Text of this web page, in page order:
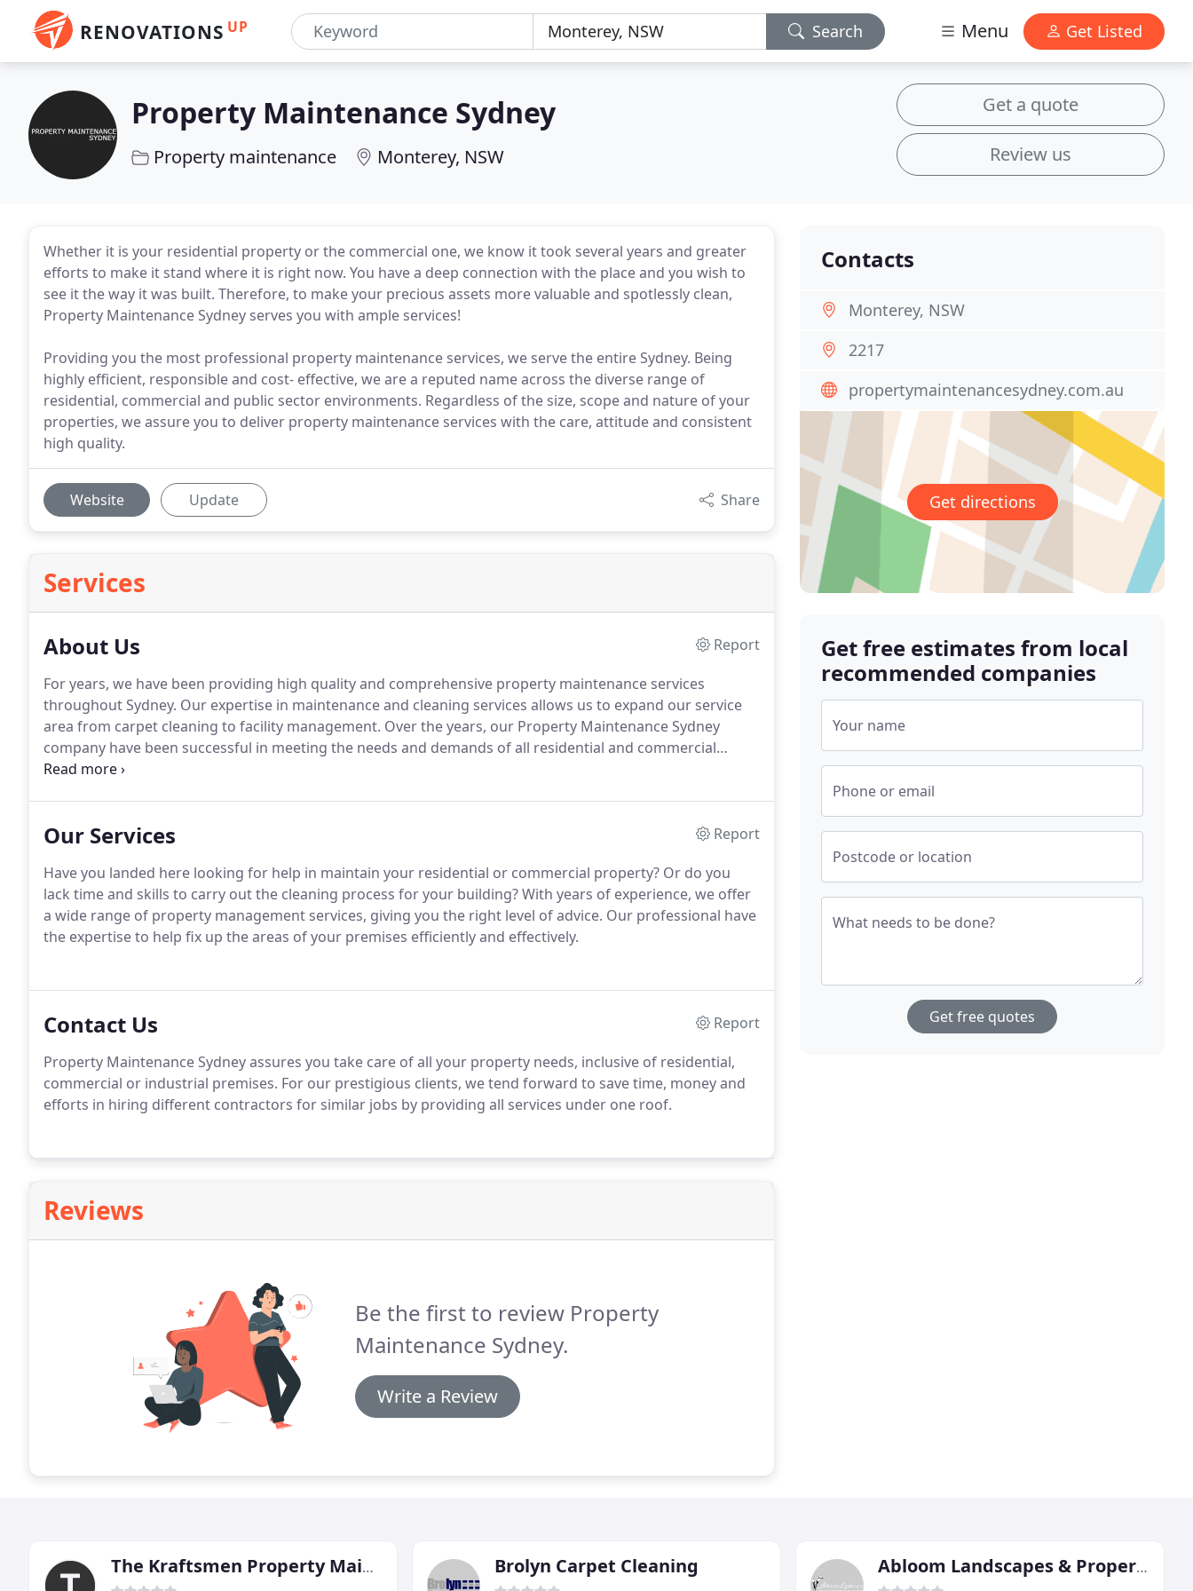
RENOVATIONS UP Search Menu Get Listed
Property Maintenance Sydney
Property maintenance Monterey, NSW
Get a quote
Review us
Whether it is your residential property or the commercial one, we know it took several years and greater
efforts to make it stand where it is right now. You have a deep connection with the place and you wish to
see it the way it was built. Therefore, to make your precious assets more valuable and spotlessly clean,
Property Maintenance Sydney serves you with ample services!
Providing you the most professional property maintenance services, we serve the entire Sydney. Being
highly efficient, responsible and cost- effective, we are a reputed name across the diverse range of
residential, commercial and public sector environments. Regardless of the size, scope and nature of your
properties, we assure you to deliver property maintenance services with the care, attitude and consistent
high quality.
Website Update Share
Services
About Us
Report
For years, we have been providing high quality and comprehensive property maintenance services
throughout Sydney. Our expertise in maintenance and cleaning services allows us to expand our service
area from carpet cleaning to facility management. Over the years, our Property Maintenance Sydney
company have been successful in meeting the needs and demands of all residential and commercial
clients.
Our Services
Report
Have you landed here looking for help in maintain your residential or commercial property? Or do you
lack time and skills to carry out the cleaning process for your building? With years of experience, we offer
a wide range of property management services, giving you the right level of advice. Our professional have
the expertise to help fix up the areas of your premises efficiently and effectively.
Contact Us
Report
Property Maintenance Sydney assures you take care of all your property needs, inclusive of residential,
commercial or industrial premises. For our prestigious clients, we tend forward to save time, money and
efforts in hiring different contractors for similar jobs by providing all services under one roof.
Reviews
Be the first to review Property
Maintenance Sydney.
Write a Review
Contacts
Monterey, NSW
2217
propertymaintenancesydney.com.au
Get directions
Get free estimates from local
recommended companies
Your name
Phone or email
Postcode or location
What needs to be done?
Get free quotes
The Kraftsmen Property Maintenance Brolyn Carpet Cleaning Abloom Landscapes & Property Maintenance